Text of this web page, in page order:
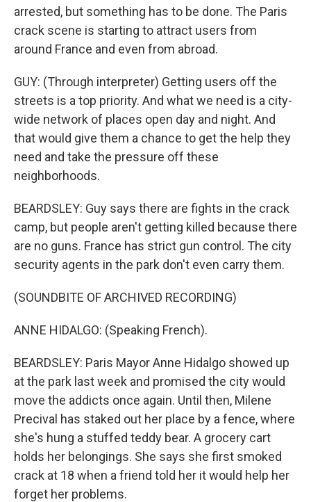
arrested, but something has to be done. The Paris
crack scene is starting to attract users from
around France and even from abroad.
GUY: (Through interpreter) Getting users off the
streets is a top priority. And what we need is a city-
wide network of places open day and night. And
that would give them a chance to get the help they
need and take the pressure off these
neighborhoods.
BEARDSLEY: Guy says there are fights in the crack
camp, but people aren't getting killed because there
are no guns. France has strict gun control. The city
security agents in the park don't even carry them.
(SOUNDBITE OF ARCHIVED RECORDING)
ANNE HIDALGO: (Speaking French).
BEARDSLEY: Paris Mayor Anne Hidalgo showed up
at the park last week and promised the city would
move the addicts once again. Until then, Milene
Precival has staked out her place by a fence, where
she's hung a stuffed teddy bear. A grocery cart
holds her belongings. She says she first smoked
crack at 18 when a friend told her it would help her
forget her problems.